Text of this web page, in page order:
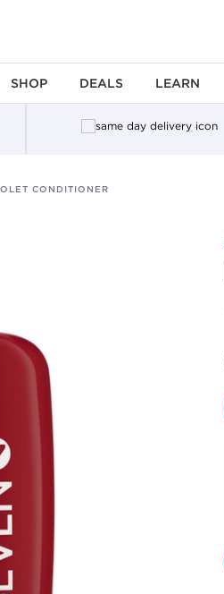
SHOP DEALS LEARN
CONDITIONER